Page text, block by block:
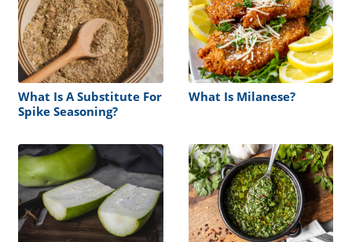
What Is A Substitute For
Spike Seasoning?
What Is Milanese?